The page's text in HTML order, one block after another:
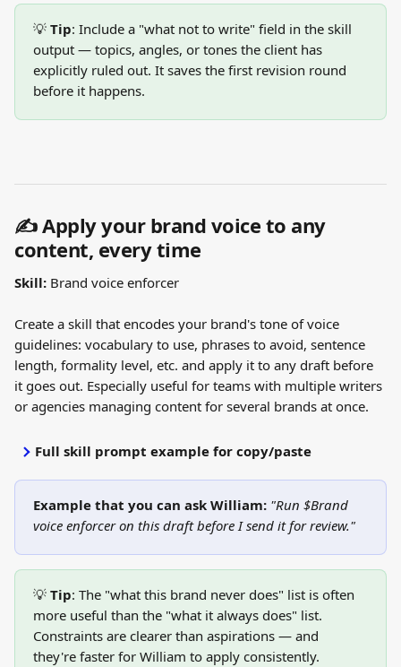
💡 Tip: Include a "what not to write" field in the skill
output — topics, angles, or tones the client has
explicitly ruled out. It saves the first revision round
before it happens.
✍️ Apply your brand voice to any
content, every time
Skill: Brand voice enforcer
Create a skill that encodes your brand's tone of voice
guidelines: vocabulary to use, phrases to avoid, sentence
length, formality level, etc. and apply it to any draft before
it goes out. Especially useful for teams with multiple writers
or agencies managing content for several brands at once.
Full skill prompt example for copy/paste
Example that you can ask William: "Run $Brand
voice enforcer on this draft before I send it for review."
💡 Tip: The "what this brand never does" list is often
more useful than the "what it always does" list.
Constraints are clearer than aspirations — and
they're faster for William to apply consistently.